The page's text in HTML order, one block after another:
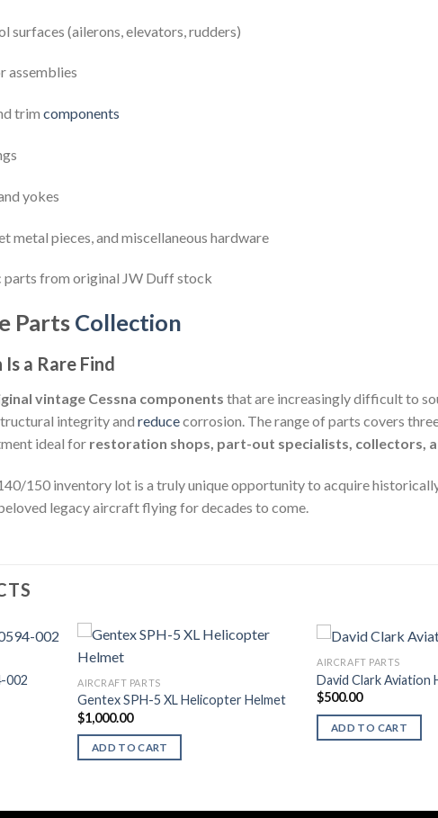
surfaces (ailerons, elevators, rudders)
assemblies
trim components
yokes
metal pieces, and miscellaneous hardware
parts from original JW Duff stock
Parts Collection
a Rare Find
vintage Cessna components that are increasingly difficult to
integrity and reducecorrosion. The range of parts covers
ideal for restoration shops, part-out specialists, collectors,
150 inventory lot is a truly unique opportunity to acquire
legacy aircraft flying for decades to come.
002
AIRCRAFT PARTS
Gentex SPH-5 XL Helicopter Helmet
$1,000.00
ADD TO CART
AIRCRAFT PARTS
David Clark Aviation
$500.00
ADD TO CART